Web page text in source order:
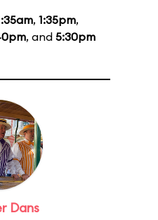
, 1:35pm,
, and 5:30pm
Dans